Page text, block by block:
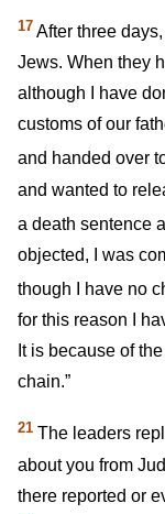
17 After three
Jews. When they
although I have
customs of our
and handed over
and wanted to
a death sentence
objected, I was
though I have no
for this reason I
It is because of
chain.”
21 The leaders
about you from
there reported or